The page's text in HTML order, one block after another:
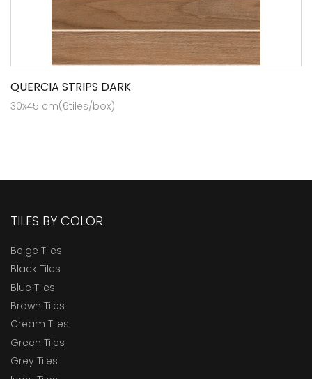
QUERCIA STRIPS DARK
30x45 cm(6tiles/box)
TILES BY COLOR
Beige Tiles
Black Tiles
Blue Tiles
Brown Tiles
Cream Tiles
Green Tiles
Grey Tiles